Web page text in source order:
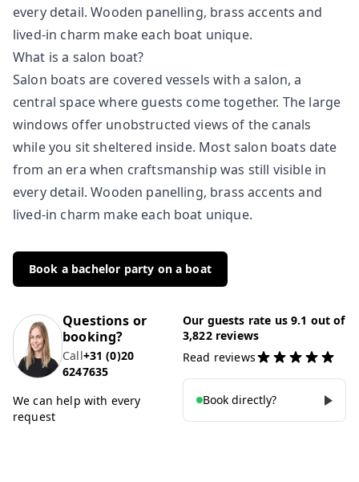
every detail. Wooden panelling, brass accents and
lived-in charm make each boat unique.
What is a salon boat?
Salon boats are covered vessels with a salon, a
central space where guests come together. The large
windows offer unobstructed views of the canals
while you sit sheltered inside. Most salon boats date
from an era when craftsmanship was still visible in
every detail. Wooden panelling, brass accents and
lived-in charm make each boat unique.
Book a bachelor party on a boat
Questions or
booking?
Call+31 (0)20
6247635
We can help with every
request
Our guests rate us 9.1 out of
3,822 reviews
Read reviews
Book directly?